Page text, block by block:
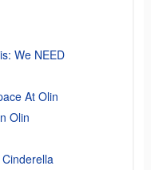
We NEED
At Olin
Olin